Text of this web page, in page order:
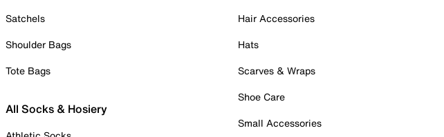
Satchels
Shoulder Bags
Tote Bags
All Socks & Hosiery
Hair Accessories
Hats
Scarves & Wraps
Shoe Care
Small Accessories